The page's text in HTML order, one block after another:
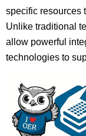
specific resources
Unlike traditional
allow powerful
technologies to